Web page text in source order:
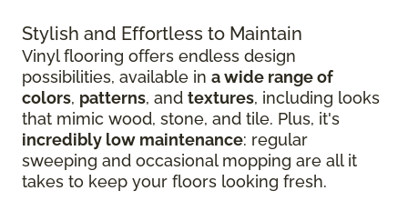
Stylish and Effortless to Maintain
Vinyl flooring offers endless design
possibilities, available in a wide range of
colors, patterns, and textures, including looks
that mimic wood, stone, and tile. Plus, it's
incredibly low maintenance: regular
sweeping and occasional mopping are all it
takes to keep your floors looking fresh.